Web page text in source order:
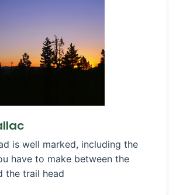
is well marked, including the
have to make between the
the trail head